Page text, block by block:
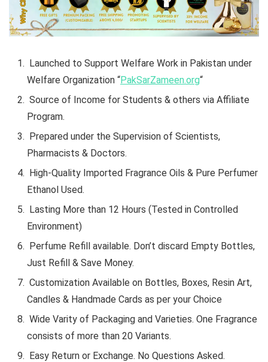
Launched to Support Welfare Work in Pakistan under
Welfare Organization “PakSarZameen.org“
Source of Income for Students & others via Affiliate
Program.
Prepared under the Supervision of Scientists,
Pharmacists & Doctors.
High-Quality Imported Fragrance Oils & Pure Perfumer
Ethanol Used.
Lasting More than 12 Hours (Tested in Controlled
Environment)
Perfume Refill available. Don’t discard Empty Bottles,
Just Refill & Save Money.
Customization Available on Bottles, Boxes, Resin Art,
Candles & Handmade Cards as per your Choice
Wide Varity of Packaging and Varieties. One Fragrance
consists of more than 20 Variants.
Easy Return or Exchange. No Questions Asked.